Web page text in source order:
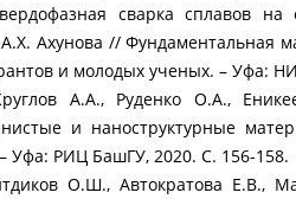
сварка сплавов
Ахунова // Фундаментальная
и молодых ученых. – Уфа:
А.А., Руденко О.А.,
и наноструктурные
Уфа: РИЦ БашГУ, 2020. С. 156-158.
О.Ш., Автократова Е.В.,